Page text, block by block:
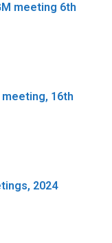
meeting 6th
meeting, 16th
2024